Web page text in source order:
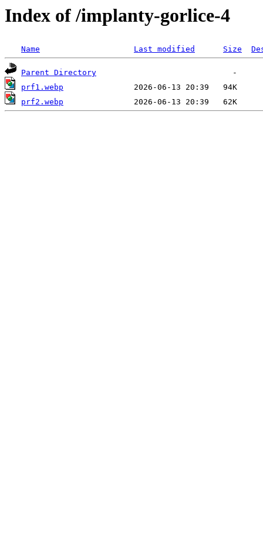
Index of /implanty-gorlice-4
Name Last modified Size
Parent Directory
prf1.webp
prf2.webp